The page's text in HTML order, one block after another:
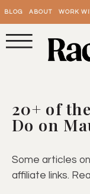
BLOG ABOUT WORK
20+ of
Do on
Some articles
affiliate links.